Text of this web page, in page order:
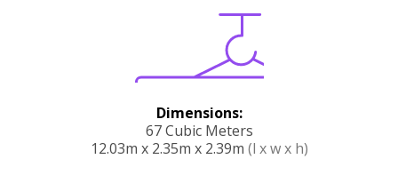
Dimensions:
67 Cubic Meters
12.03m x 2.35m x 2.39m (l x w x h)